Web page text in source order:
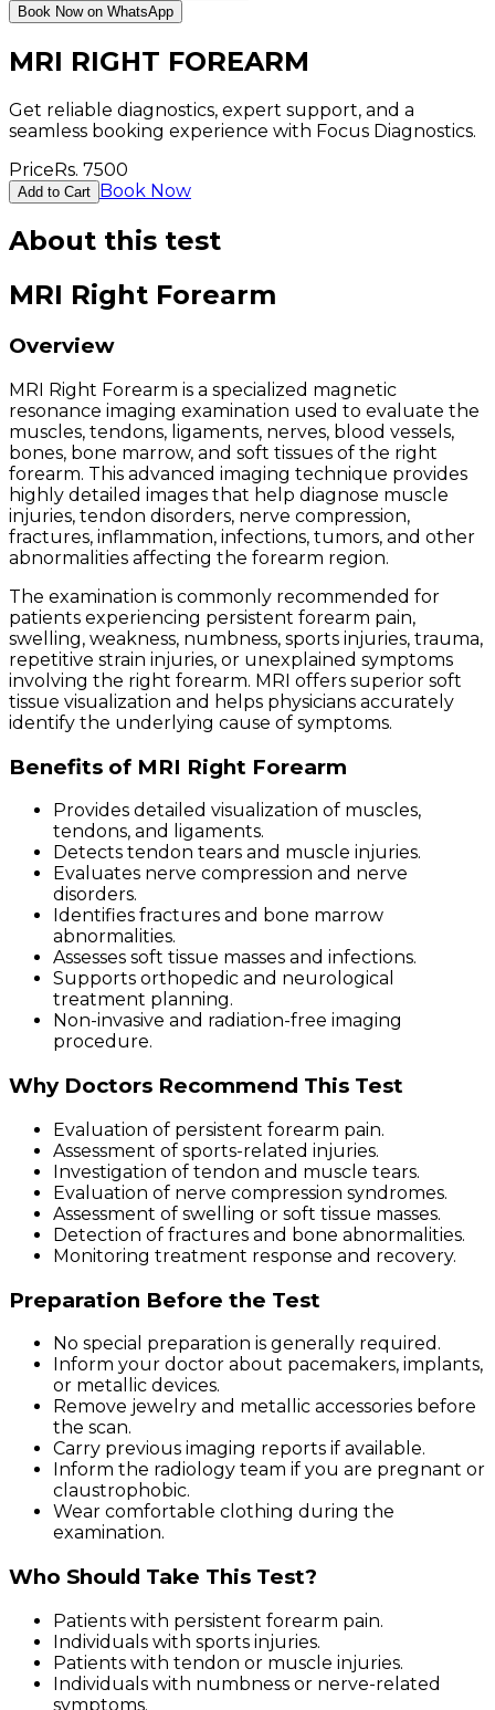
Book Now on WhatsApp
MRI RIGHT FOREARM
Get reliable diagnostics, expert support, and a
seamless booking experience with Focus Diagnostics.
PriceRs. 7500
Add to Cart Book Now
About this test
MRI Right Forearm
Overview
MRI Right Forearm is a specialized magnetic
resonance imaging examination used to evaluate the
muscles, tendons, ligaments, nerves, blood vessels,
bones, bone marrow, and soft tissues of the right
forearm. This advanced imaging technique provides
highly detailed images that help diagnose muscle
injuries, tendon disorders, nerve compression,
fractures, inflammation, infections, tumors, and other
abnormalities affecting the forearm region.
The examination is commonly recommended for
patients experiencing persistent forearm pain,
swelling, weakness, numbness, sports injuries, trauma,
repetitive strain injuries, or unexplained symptoms
involving the right forearm. MRI offers superior soft
tissue visualization and helps physicians accurately
identify the underlying cause of symptoms.
Benefits of MRI Right Forearm
Provides detailed visualization of muscles,
tendons, and ligaments.
Detects tendon tears and muscle injuries.
Evaluates nerve compression and nerve
disorders.
Identifies fractures and bone marrow
abnormalities.
Assesses soft tissue masses and infections.
Supports orthopedic and neurological
treatment planning.
Non-invasive and radiation-free imaging
procedure.
Why Doctors Recommend This Test
Evaluation of persistent forearm pain.
Assessment of sports-related injuries.
Investigation of tendon and muscle tears.
Evaluation of nerve compression syndromes.
Assessment of swelling or soft tissue masses.
Detection of fractures and bone abnormalities.
Monitoring treatment response and recovery.
Preparation Before the Test
No special preparation is generally required.
Inform your doctor about pacemakers, implants,
or metallic devices.
Remove jewelry and metallic accessories before
the scan.
Carry previous imaging reports if available.
Inform the radiology team if you are pregnant or
claustrophobic.
Wear comfortable clothing during the
examination.
Who Should Take This Test?
Patients with persistent forearm pain.
Individuals with sports injuries.
Patients with tendon or muscle injuries.
Individuals with numbness or nerve-related
symptoms.